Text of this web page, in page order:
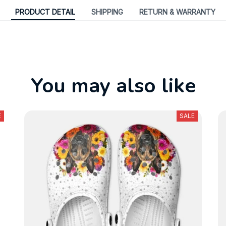
PRODUCT DETAIL SHIPPING RETURN & WARRANTY
You may also like
SALE